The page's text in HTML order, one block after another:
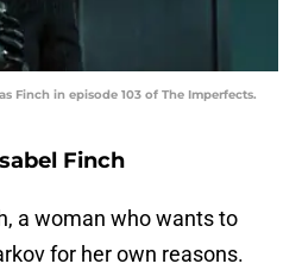
Finch in episode 103 of The Imperfects.
Finch
a woman who wants to
for her own reasons.